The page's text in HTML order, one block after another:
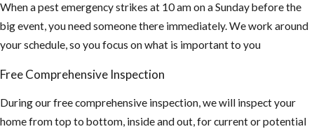
When a pest emergency strikes at 10 am on a Sunday before the
big event, you need someone there immediately. We work around
your schedule, so you focus on what is important to you
Free Comprehensive Inspection
During our free comprehensive inspection, we will inspect your
home from top to bottom, inside and out, for current or potential